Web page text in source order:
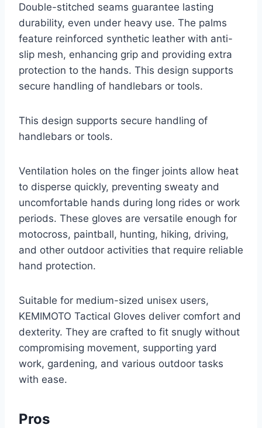
Double-stitched seams guarantee lasting
durability, even under heavy use. The palms
feature reinforced synthetic leather with anti-
slip mesh, enhancing grip and providing extra
protection to the hands. This design supports
secure handling of handlebars or tools.
This design supports secure handling of
handlebars or tools.
Ventilation holes on the finger joints allow heat
to disperse quickly, preventing sweaty and
uncomfortable hands during long rides or work
periods. These gloves are versatile enough for
motocross, paintball, hunting, hiking, driving,
and other outdoor activities that require reliable
hand protection.
Suitable for medium-sized unisex users,
KEMIMOTO Tactical Gloves deliver comfort and
dexterity. They are crafted to fit snugly without
compromising movement, supporting yard
work, gardening, and various outdoor tasks
with ease.
Pros